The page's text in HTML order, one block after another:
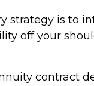
strategy is to
off your
contract